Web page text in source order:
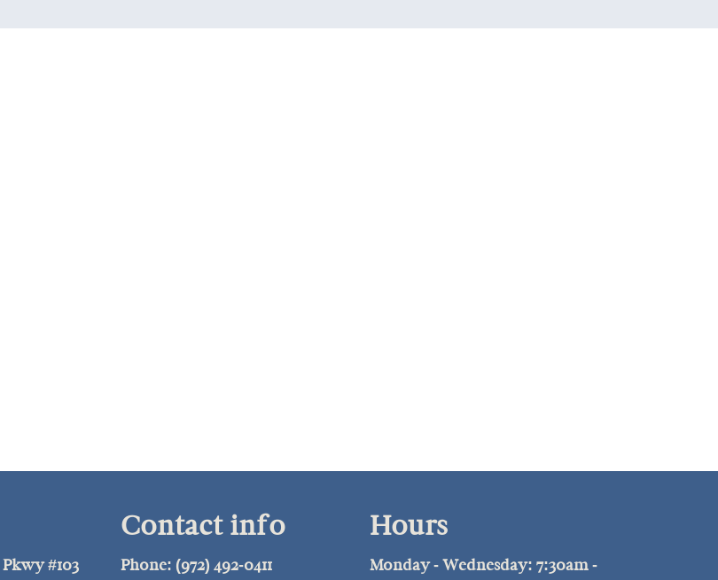
Pkwy #103
Contact info
Phone: (972) 492-0411
Hours
Monday - Wednesday: 7:30am -